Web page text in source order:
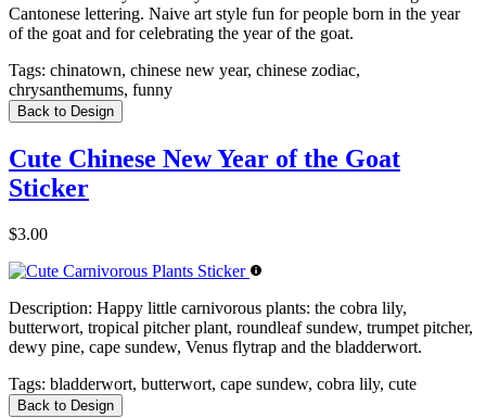
Cantonese lettering. Naive art style fun for people born in the year
of the goat and for celebrating the year of the goat.
Tags: chinatown, chinese new year, chinese zodiac,
chrysanthemums, funny
Back to Design
Cute Chinese New Year of the Goat
Sticker
$3.00
Description: Happy little carnivorous plants: the cobra lily,
butterwort, tropical pitcher plant, roundleaf sundew, trumpet pitcher,
dewy pine, cape sundew, Venus flytrap and the bladderwort.
Tags: bladderwort, butterwort, cape sundew, cobra lily, cute
Back to Design